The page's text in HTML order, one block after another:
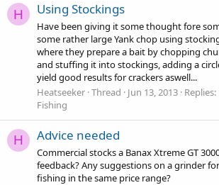
H Using Stockings
Have been giving it some thought fore
some rather large Yank chop using
where they prepare a bait by chopping
and stuffing it into stockings, adding a
yield good results for crackers aswell...
Heatseeker Thread Jun 13, 2013 Replies:
Fishing
H Advice needed
Commercial stocks a Banax Xtreme GT
feedback? Any suggestions on a grinder
fishing in the same price range?